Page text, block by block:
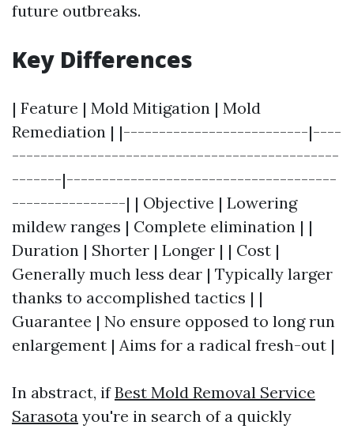
future outbreaks.
Key Differences
| Feature | Mold Mitigation | Mold
Remediation | |--------------------------|----
----------------------------------------------
-------|--------------------------------------
----------------| | Objective | Lowering
mildew ranges | Complete elimination | |
Duration | Shorter | Longer | | Cost |
Generally much less dear | Typically larger
thanks to accomplished tactics | |
Guarantee | No ensure opposed to long run
enlargement | Aims for a radical fresh-out |
In abstract, ifBest Mold Removal Service
Sarasota you're in search of a quickly